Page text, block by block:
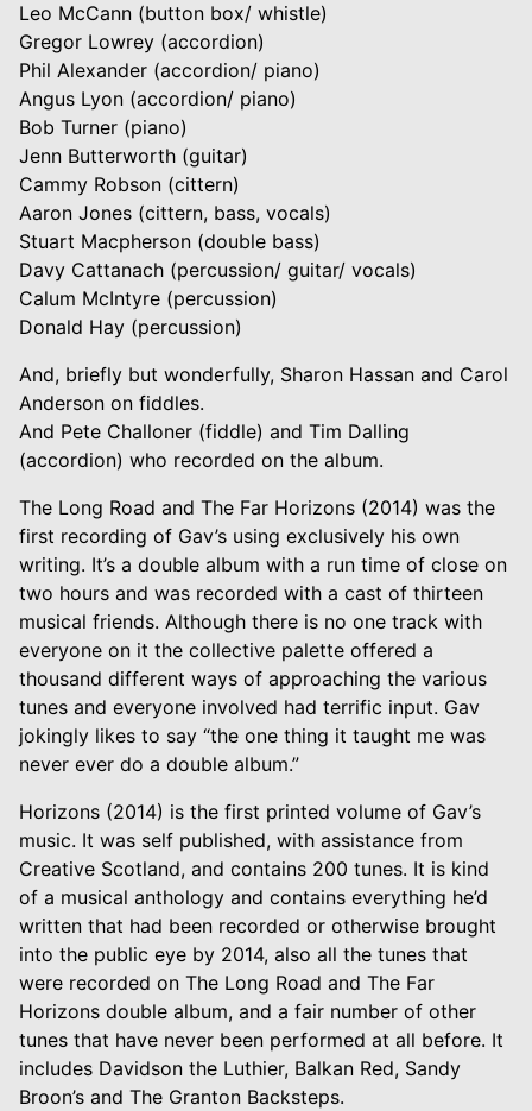
Leo McCann (button box/ whistle)
Gregor Lowrey (accordion)
Phil Alexander (accordion/ piano)
Angus Lyon (accordion/ piano)
Bob Turner (piano)
Jenn Butterworth (guitar)
Cammy Robson (cittern)
Aaron Jones (cittern, bass, vocals)
Stuart Macpherson (double bass)
Davy Cattanach (percussion/ guitar/ vocals)
Calum McIntyre (percussion)
Donald Hay (percussion)
And, briefly but wonderfully, Sharon Hassan and Carol
Anderson on fiddles.
And Pete Challoner (fiddle) and Tim Dalling
(accordion) who recorded on the album.
The Long Road and The Far Horizons (2014) was the
first recording of Gav’s using exclusively his own
writing. It’s a double album with a run time of close on
two hours and was recorded with a cast of thirteen
musical friends. Although there is no one track with
everyone on it the collective palette offered a
thousand different ways of approaching the various
tunes and everyone involved had terrific input. Gav
jokingly likes to say “the one thing it taught me was
never ever do a double album.”
Horizons (2014) is the first printed volume of Gav’s
music. It was self published, with assistance from
Creative Scotland, and contains 200 tunes. It is kind
of a musical anthology and contains everything he’d
written that had been recorded or otherwise brought
into the public eye by 2014, also all the tunes that
were recorded on The Long Road and The Far
Horizons double album, and a fair number of other
tunes that have never been performed at all before. It
includes Davidson the Luthier, Balkan Red, Sandy
Broon’s and The Granton Backsteps.